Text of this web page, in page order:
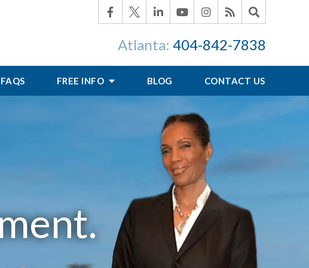
Atlanta: 404-842-7838
FAQS FREE INFO BLOG CONTACT US